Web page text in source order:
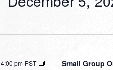
4:00 pm PST Small Group